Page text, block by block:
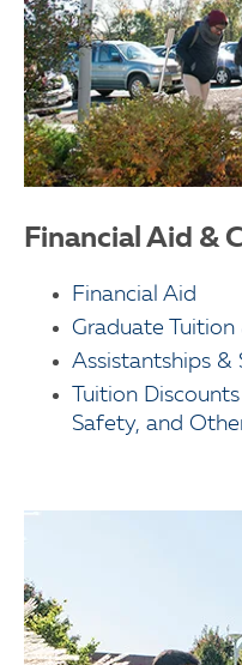
Financial Aid &
Financial Aid
Graduate Tuition
Assistantships &
Tuition
Safety, and